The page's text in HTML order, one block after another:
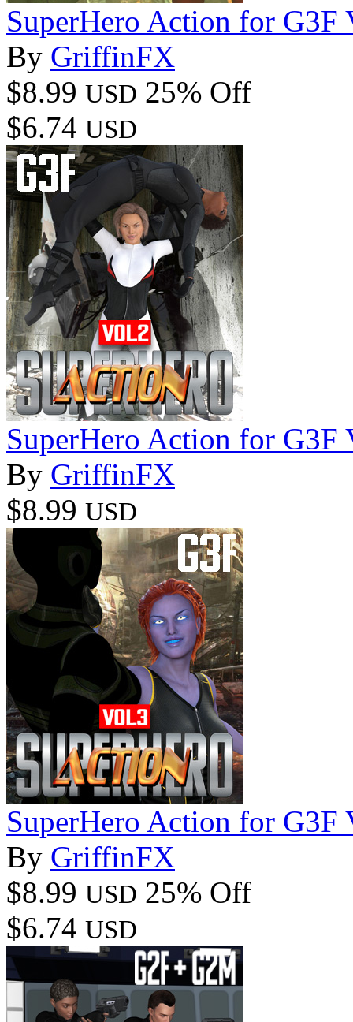
SuperHero Action for G3F
By GriffinFX
$8.99 USD 25% Off
$6.74 USD
SuperHero Action for G3F
By GriffinFX
$8.99 USD
SuperHero Action for G3F
By GriffinFX
$8.99 USD 25% Off
$6.74 USD